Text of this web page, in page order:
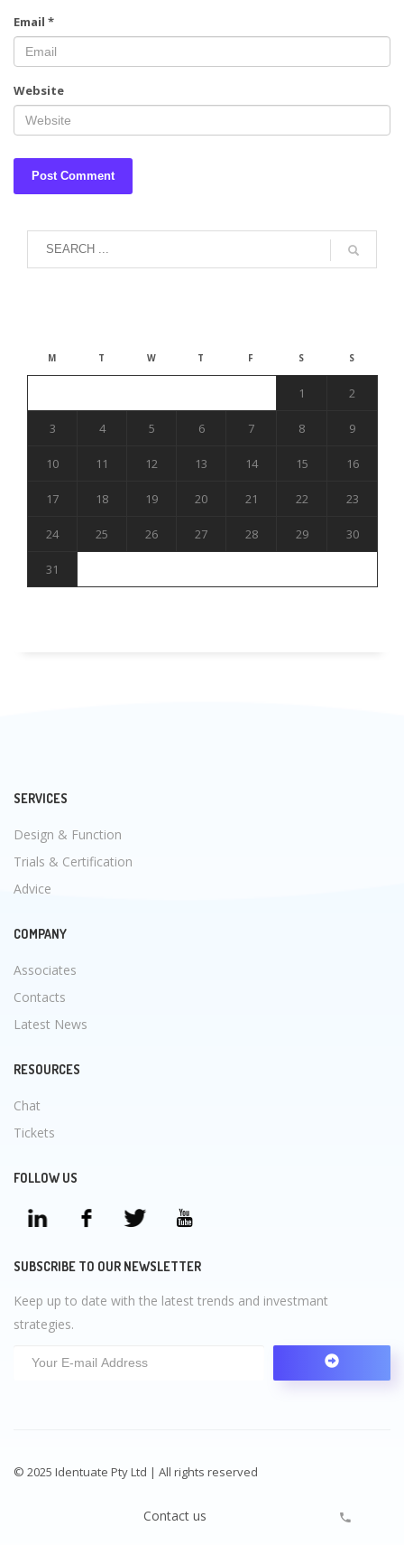
Email *
Website
M T W T F S S
1 2
3 4 5 6 7 8 9
10 11 12 13 14 15 16
17 18 19 20 21 22 23
24 25 26 27 28 29 30
31
SERVICES
Design & Function
Trials & Certification
Advice
COMPANY
Associates
Contacts
Latest News
RESOURCES
Chat
Tickets
FOLLOW US
SUBSCRIBE TO OUR NEWSLETTER
Keep up to date with the latest trends and investmant
strategies.
© 2025 Identuate Pty Ltd | All rights reserved
Contact us